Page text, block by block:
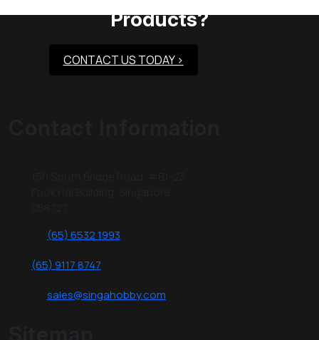
Products?
CONTACT US TODAY >
(65) 6532 1993
(65) 9117 8747
sales@singahobby.com